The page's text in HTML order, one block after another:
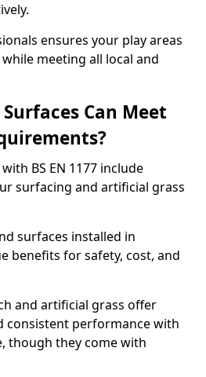
ensures your play areas
meeting all local and
Can Meet
BS EN 1177 include
surfacing and artificial grass
surfaces installed in
benefits for safety, cost, and
and artificial grass offer
consistent performance with
though they come with